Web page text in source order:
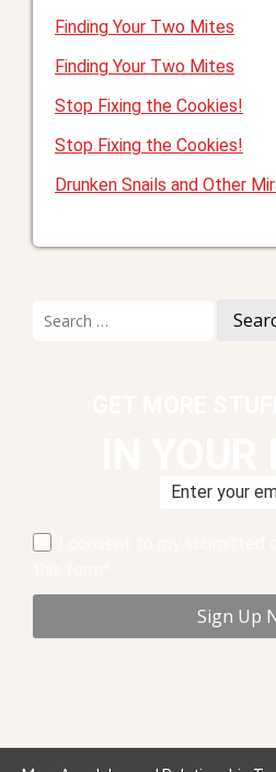
Finding Your Two Mites
Finding Your Two Mites
Stop Fixing the Cookies!
Stop Fixing the Cookies!
Drunken Snails and Other
for: